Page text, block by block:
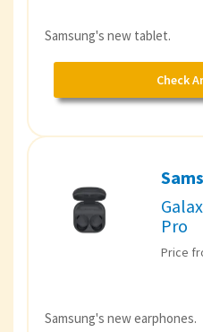
Samsung's new tablet.
Check
Pro
Price
Samsung's new earphones.